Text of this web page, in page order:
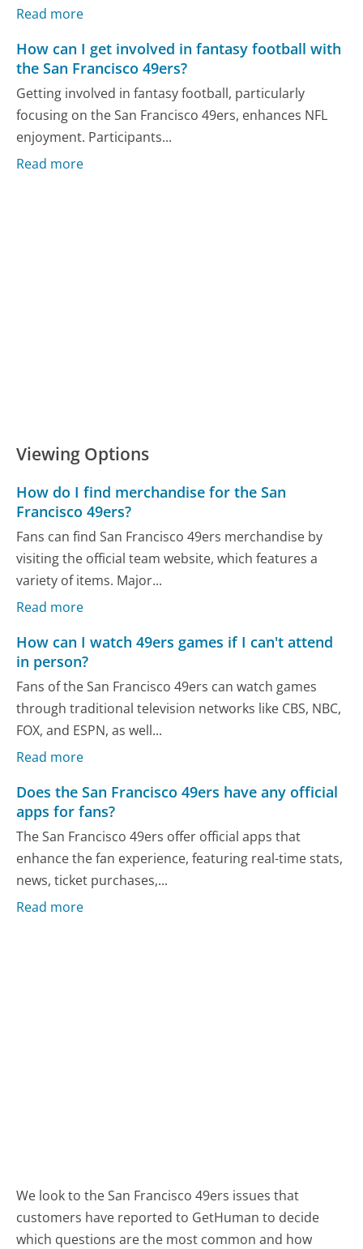
Read more
How can I get involved in fantasy football with
the San Francisco 49ers?
Getting involved in fantasy football, particularly
focusing on the San Francisco 49ers, enhances NFL
enjoyment. Participants...
Read more
Viewing Options
How do I find merchandise for the San
Francisco 49ers?
Fans can find San Francisco 49ers merchandise by
visiting the official team website, which features a
variety of items. Major...
Read more
How can I watch 49ers games if I can't attend
in person?
Fans of the San Francisco 49ers can watch games
through traditional television networks like CBS, NBC,
FOX, and ESPN, as well...
Read more
Does the San Francisco 49ers have any official
apps for fans?
The San Francisco 49ers offer official apps that
enhance the fan experience, featuring real-time stats,
news, ticket purchases,...
Read more
We look to the San Francisco 49ers issues that
customers have reported to GetHuman to decide
which questions are the most common and how